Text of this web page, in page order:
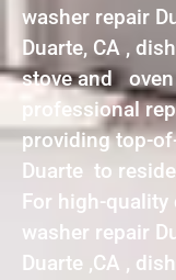
washer repair
Duarte, CA ,
stove and oven
professional
providing top-
Duarte to
For high-quality
washer repair
Duarte ,CA ,